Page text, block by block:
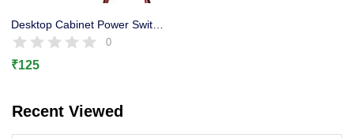
Desktop Cabinet Power Switch, Motherboard Power on / off and Reset Button
0
₹125
Recent Viewed